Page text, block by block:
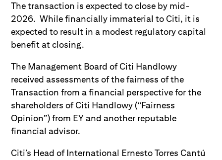
The transaction is expected to close by mid-
2026. While financially immaterial to Citi, it is
expected to result in a modest regulatory capital
benefit at closing.
The Management Board of Citi Handlowy
received assessments of the fairness of the
Transaction from a financial perspective for the
shareholders of Citi Handlowy (“Fairness
Opinion”) from EY and another reputable
financial advisor.
Citi’s Head of International Ernesto Torres Cantú